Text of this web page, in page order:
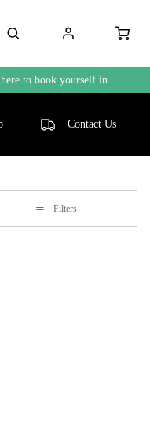
to book yourself in
Contact Us
Filters